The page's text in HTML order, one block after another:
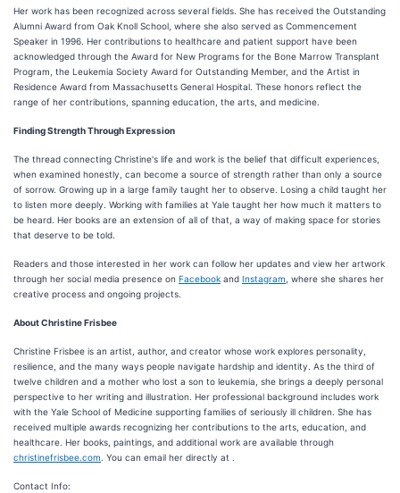
Her work has been recognized across several fields. She has received the Outstanding
Alumni Award from Oak Knoll School, where she also served as Commencement
Speaker in 1996. Her contributions to healthcare and patient support have been
acknowledged through the Award for New Programs for the Bone Marrow Transplant
Program, the Leukemia Society Award for Outstanding Member, and the Artist in
Residence Award from Massachusetts General Hospital. These honors reflect the
range of her contributions, spanning education, the arts, and medicine.
Finding Strength Through Expression
The thread connecting Christine's life and work is the belief that difficult experiences,
when examined honestly, can become a source of strength rather than only a source
of sorrow. Growing up in a large family taught her to observe. Losing a child taught her
to listen more deeply. Working with families at Yale taught her how much it matters to
be heard. Her books are an extension of all of that, a way of making space for stories
that deserve to be told.
Readers and those interested in her work can follow her updates and view her artwork
through her social media presence on Facebook and Instagram , where she shares her
creative process and ongoing projects.
About Christine Frisbee
Christine Frisbee is an artist, author, and creator whose work explores personality,
resilience, and the many ways people navigate hardship and identity. As the third of
twelve children and a mother who lost a son to leukemia, she brings a deeply personal
perspective to her writing and illustration. Her professional background includes work
with the Yale School of Medicine supporting families of seriously ill children. She has
received multiple awards recognizing her contributions to the arts, education, and
healthcare. Her books, paintings, and additional work are available through
christinefrisbee.com . You can email her directly at .
Contact Info: